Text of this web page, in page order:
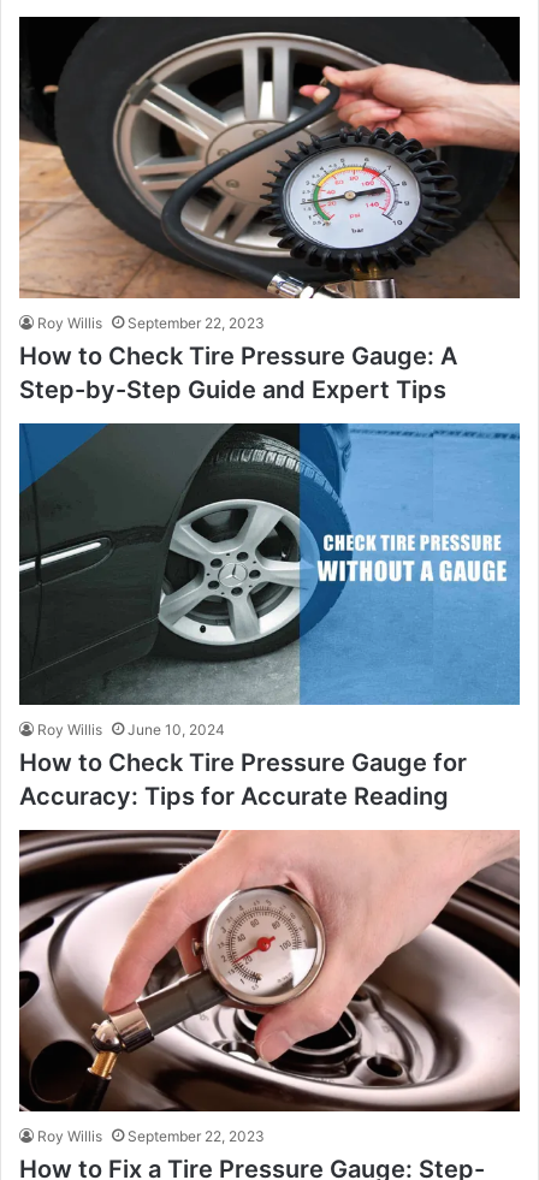
Roy Willis September 22, 2023
How to Check Tire Pressure Gauge: A
Step-by-Step Guide and Expert Tips
Roy Willis June 10, 2024
How to Check Tire Pressure Gauge for
Accuracy: Tips for Accurate Reading
Roy Willis September 22, 2023
How to Fix a Tire Pressure Gauge: Step-